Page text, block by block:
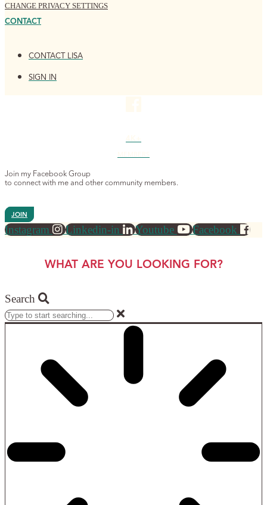
CHANGE PRIVACY SETTINGS
CONTACT
CONTACT LISA
SIGN IN
Join my Facebook Group
to connect with me and other community members.
JOIN
Instagram Linkedin-in Youtube Facebook
WHAT ARE YOU LOOKING FOR?
Search